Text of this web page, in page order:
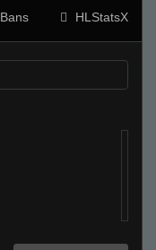
Bans HLStatsX